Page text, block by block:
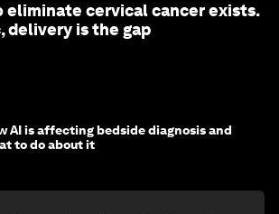
eliminate cervical cancer exists.
delivery is the gap
AI is affecting bedside diagnosis and
to do about it